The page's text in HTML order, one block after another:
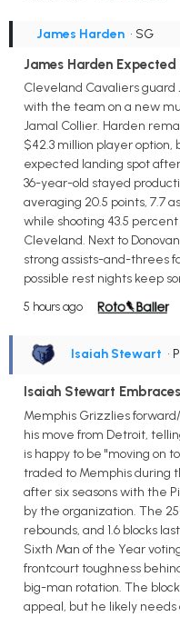
James Harden • SG
James Harden
Cleveland Cavaliers guard
with the team on a new
Jamal Collier. Harden
$42.3 million player
expected landing spot
36-year-old stayed
averaging 20.5 points, 7.7
while shooting 43.5
Cleveland. Next to
strong assists-and-threes
possible rest nights keep
5 hours ago
Isaiah Stewart •
Isaiah Stewart
Memphis Grizzlies
his move from Detroit,
is happy to be "moving on
traded to Memphis during
after six seasons with the
by the organization. The
rebounds, and 1.6 blocks
Sixth Man of the Year
frontcourt toughness
big-man rotation. The
appeal, but he likely